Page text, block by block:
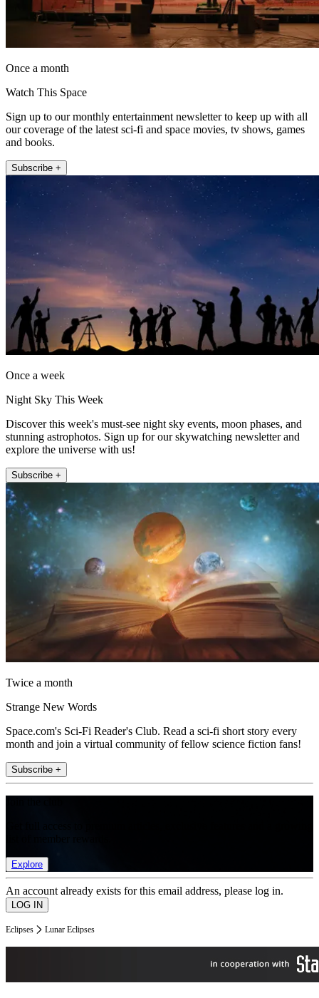
Once a month
Watch This Space
Sign up to our monthly entertainment newsletter to keep up with all
our coverage of the latest sci-fi and space movies, tv shows, games
and books.
Subscribe +
Once a week
Night Sky This Week
Discover this week's must-see night sky events, moon phases, and
stunning astrophotos. Sign up for our skywatching newsletter and
explore the universe with us!
Subscribe +
Twice a month
Strange New Words
Space.com's Sci-Fi Reader's Club. Read a sci-fi short story every
month and join a virtual community of fellow science fiction fans!
Subscribe +
Explore
An account already exists for this email address, please log in.
Eclipses Lunar Eclipses